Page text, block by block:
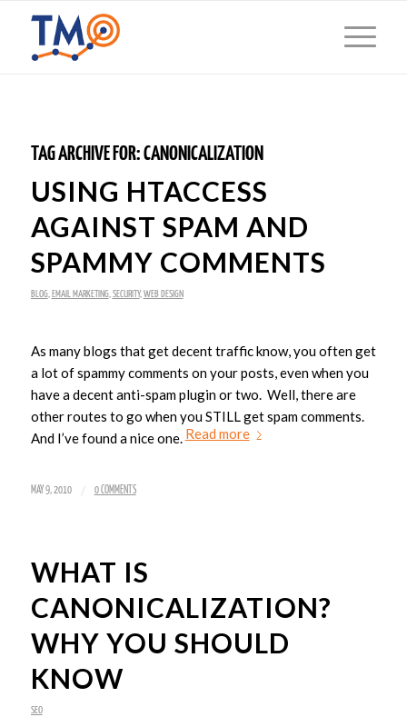
TAG ARCHIVE FOR:CANONICALIZATION
USING HTACCESS
AGAINST SPAM AND
SPAMMY COMMENTS
BLOG, EMAIL MARKETING, SECURITY, WEB DESIGN
As many blogs that get decent traffic know, you often get
a lot of spammy comments on your posts, even when you
have a decent anti-spam plugin or two. Well, there are
other routes to go when you STILL get spam comments.
And I’ve found a nice one.Read more
MAY 9, 2010 / 0 COMMENTS
WHAT IS
CANONICALIZATION?
WHY YOU SHOULD
KNOW
SEO